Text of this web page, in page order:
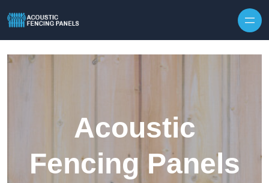
Acoustic
Fencing Panels